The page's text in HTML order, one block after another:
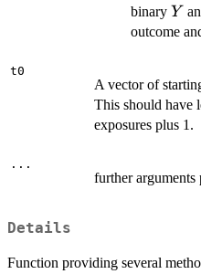
binary Y
Y
outcome
t0
A vector of
This should have
exposures plus 1.
...
further arguments
Details
Function providing several